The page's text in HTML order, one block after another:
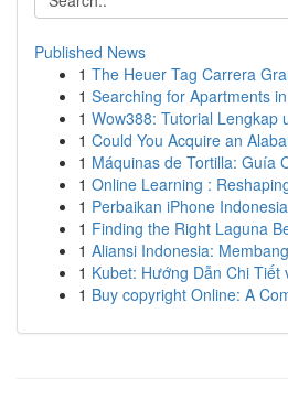
Published News
1 The Heuer Tag Carrera
1 Searching for Apartments
1 Wow388: Tutorial Lengkap
1 Could You Acquire an
1 Máquinas de Tortilla: Guía
1 Online Learning :
1 Perbaikan iPhone
1 Finding the Right Laguna
1 Aliansi Indonesia:
1 Kubet: Hướng Dẫn Chi Tiết
1 Buy copyright Online: A